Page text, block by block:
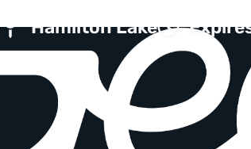
Hamilton Lake